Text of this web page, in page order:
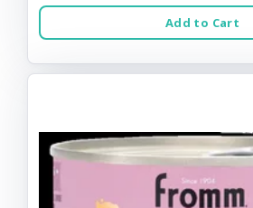
Add to Cart